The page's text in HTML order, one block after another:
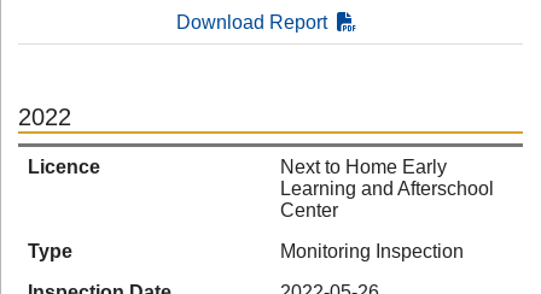
Download Report
2022
Licence
Next to Home Early
Learning and Afterschool
Center
Type
Monitoring Inspection